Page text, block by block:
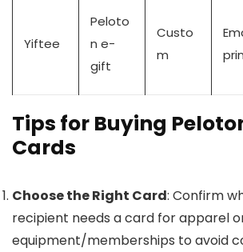
Yiftee
Peloto
n e-
gift
Custo
m
Tips for Buying
Cards
Choose the Right Card: Confirm
recipient needs a card for apparel
equipment/memberships to avoid